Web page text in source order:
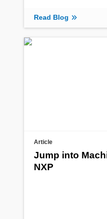
Read Blog
Article
Jump into
NXP